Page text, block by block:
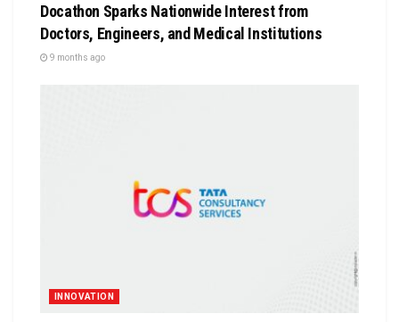
Docathon Sparks Nationwide Interest from
Doctors, Engineers, and Medical Institutions
9 months ago
INNOVATION